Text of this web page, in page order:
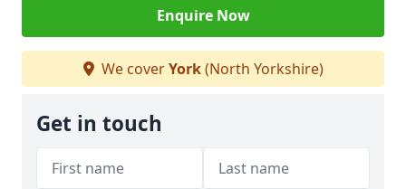
Enquire Now
We coverYork(North Yorkshire)
Get in touch